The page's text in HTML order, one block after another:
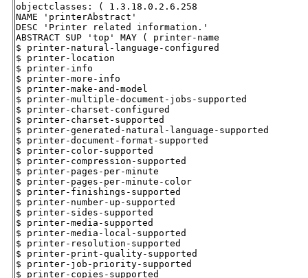
objectclasses: ( 1.3.18.0.2.6.258
NAME 'printerAbstract'
DESC 'Printer related information.'
ABSTRACT SUP 'top' MAY ( printer-name
$ printer-natural-language-configured
$ printer-location
$ printer-info
$ printer-more-info
$ printer-make-and-model
$ printer-multiple-document-jobs-supported
$ printer-charset-configured
$ printer-charset-supported
$ printer-generated-natural-language-supported
$ printer-document-format-supported
$ printer-color-supported
$ printer-compression-supported
$ printer-pages-per-minute
$ printer-pages-per-minute-color
$ printer-finishings-supported
$ printer-number-up-supported
$ printer-sides-supported
$ printer-media-supported
$ printer-media-local-supported
$ printer-resolution-supported
$ printer-print-quality-supported
$ printer-job-priority-supported
$ printer-copies-supported